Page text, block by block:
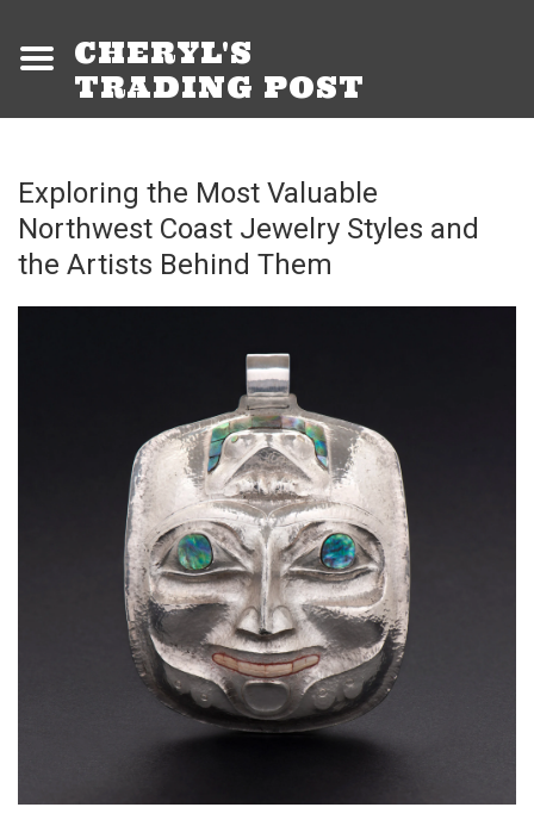
CHERYL'S
TRADING POST
Exploring the Most Valuable
Northwest Coast Jewelry Styles and
the Artists Behind Them